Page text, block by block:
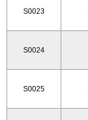
S0023
S0024
S0025